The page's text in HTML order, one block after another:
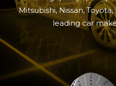
Mitsubishi, Nissan,
leading car